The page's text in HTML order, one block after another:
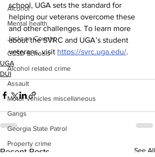
Alcohol
Mental health
Jackson County
CCSD Schools
Alcohol related crime
Assault
Motor vehicles miscellaneous
Gangs
Georgia State Patrol
Property crime
school, UGA sets the standard for
helping our veterans overcome these
and other challenges. To learn more
about the SVRC and UGA’s student
veterans, visit https://svrc.uga.edu/.
UGA
DUI
Recent Posts See All